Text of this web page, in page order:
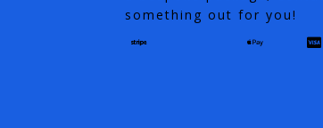
something out for you!